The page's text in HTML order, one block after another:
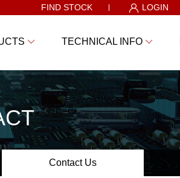
FIND STOCK LOGIN
TECHNICAL INFO
Contact Us